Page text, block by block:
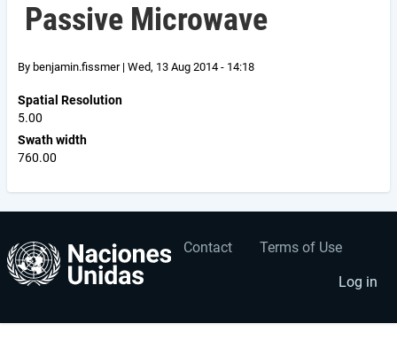
Passive Microwave
By benjamin.fissmer| Wed, 13 Aug 2014 - 14:18
Spatial Resolution
5.00
Swath width
760.00
Footer
Contact Terms of Use
User
account
menu
Log in